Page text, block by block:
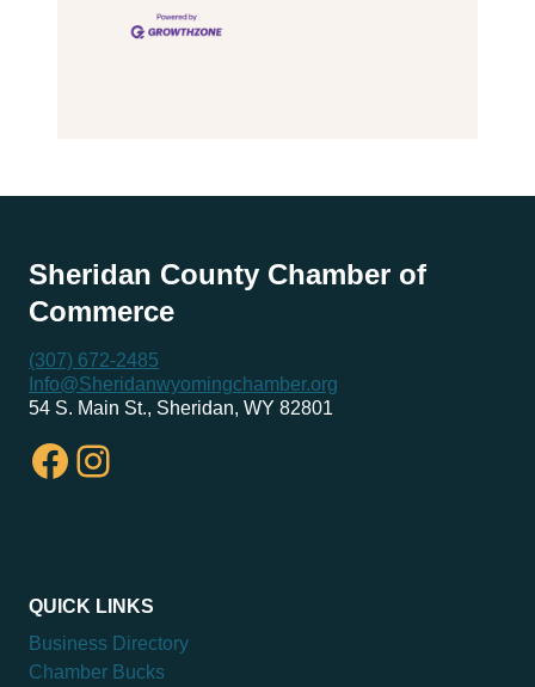
Sheridan County Chamber of
Commerce
(307) 672-2485
Info@Sheridanwyomingchamber.org
54 S. Main St., Sheridan, WY 82801
Facebook
Instagram
QUICK LINKS
Business Directory
Chamber Bucks